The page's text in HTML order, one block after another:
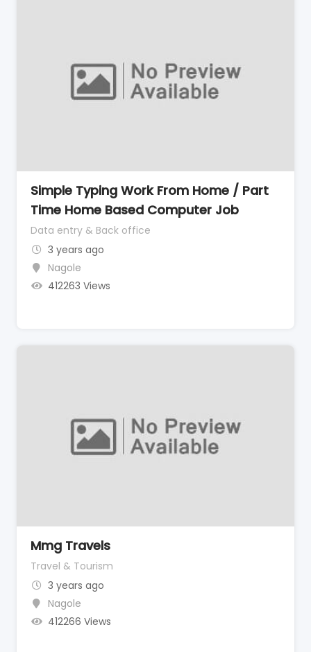
Simple Typing Work From Home / Part
Time Home Based Computer Job
Data entry & Back office
3 years ago
Nagole
412263 Views
Mmg Travels
Travel & Tourism
3 years ago
Nagole
412266 Views